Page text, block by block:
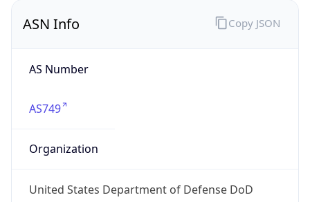
ASN Info
AS Number
AS749
Organization
United States Department of Defense DoD
Copy JSON